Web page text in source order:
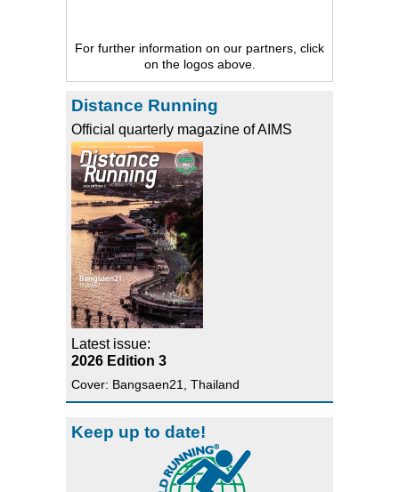
For further information on our partners, click
on the logos above.
Distance Running
Official quarterly magazine of AIMS
Latest issue:
2026 Edition 3
Cover: Bangsaen21, Thailand
Keep up to date!